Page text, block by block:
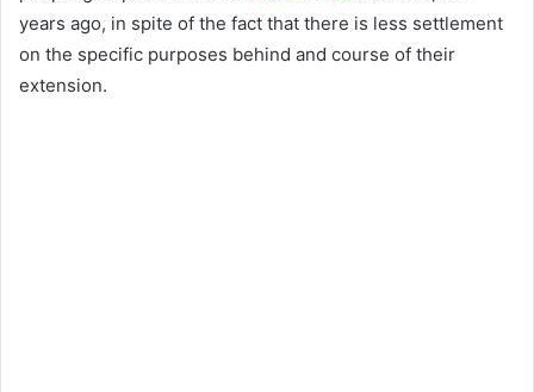
years ago, in spite of the fact that there is less settlement
on the specific purposes behind and course of their
extension.